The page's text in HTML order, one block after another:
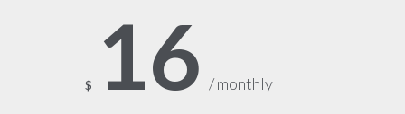
$ 16 / monthly